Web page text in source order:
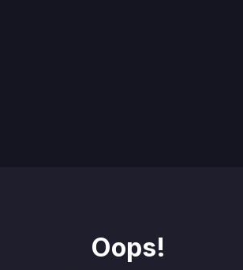
Oops!